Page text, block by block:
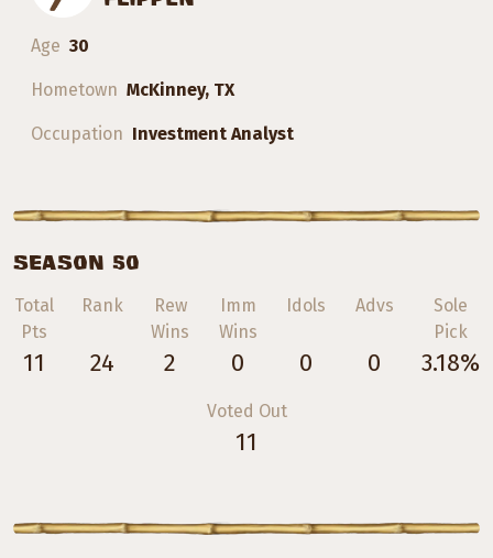
Age 30
Hometown McKinney, TX
Occupation Investment Analyst
SEASON 50
Total
Pts
11
Rank
24
Rew
Wins
2
Imm
Wins
0
Idols
0
Advs
0
Sole
Pick
3.18%
Voted Out
11